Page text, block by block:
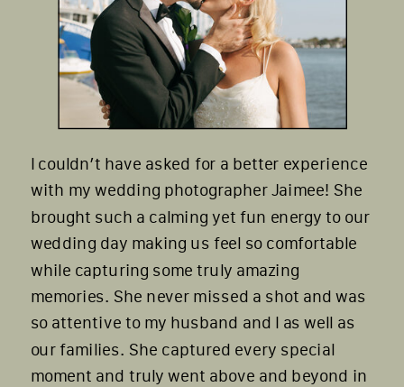
I couldn’t have asked for a better experience
with my wedding photographer Jaimee! She
brought such a calming yet fun energy to our
wedding day making us feel so comfortable
while capturing some truly amazing
memories. She never missed a shot and was
so attentive to my husband and I as well as
our families. She captured every special
moment and truly went above and beyond in